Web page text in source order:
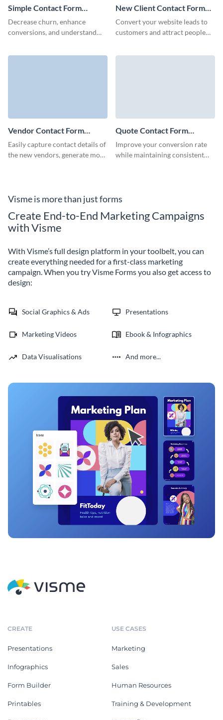
Simple Contact Form
Template
Decrease churn, enhance
conversions, and understand
New Client Contact Form
Template
Convert your website leads to
customers and attract people
Vendor Contact Form
Template
Easily capture contact details of
the new vendors, generate more
Quote Contact Form
Template
Improve your conversion rate
while maintaining consistent
Visme is more than just forms
Create End-to-End Marketing Campaigns
with Visme
With Visme’s full design platform in your toolbelt, you can
create everything needed for a first-class marketing
campaign. When you try Visme Forms you also get access to
design:
Social Graphics & Ads Presentations
Marketing Videos Ebook & Infographics
Data Visualisations And more...
CREATE
Presentations
Infographics
Form Builder
Printables
USE CASES
Marketing
Sales
Human Resources
Training & Development